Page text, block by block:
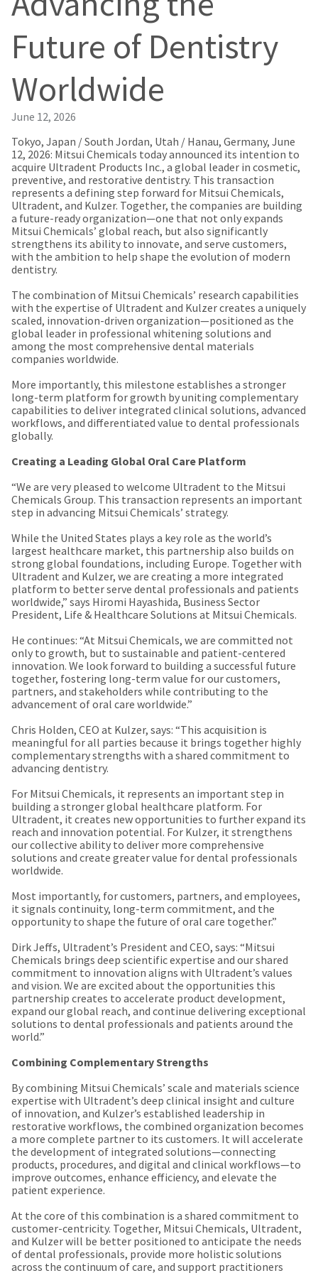
Future of Dentistry
Worldwide
June 12, 2026
Tokyo, Japan / South Jordan, Utah / Hanau, Germany, June
12, 2026: Mitsui Chemicals today announced its intention to
acquire Ultradent Products Inc., a global leader in cosmetic,
preventive, and restorative dentistry. This transaction
represents a defining step forward for Mitsui Chemicals,
Ultradent, and Kulzer. Together, the companies are building
a future-ready organization—one that not only expands
Mitsui Chemicals’ global reach, but also significantly
strengthens its ability to innovate, and serve customers,
with the ambition to help shape the evolution of modern
dentistry.
The combination of Mitsui Chemicals’ research capabilities
with the expertise of Ultradent and Kulzer creates a uniquely
scaled, innovation-driven organization—positioned as the
global leader in professional whitening solutions and
among the most comprehensive dental materials
companies worldwide.
More importantly, this milestone establishes a stronger
long-term platform for growth by uniting complementary
capabilities to deliver integrated clinical solutions, advanced
workflows, and differentiated value to dental professionals
globally.
Creating a Leading Global Oral Care Platform
“We are very pleased to welcome Ultradent to the Mitsui
Chemicals Group. This transaction represents an important
step in advancing Mitsui Chemicals’ strategy.
While the United States plays a key role as the world’s
largest healthcare market, this partnership also builds on
strong global foundations, including Europe. Together with
Ultradent and Kulzer, we are creating a more integrated
platform to better serve dental professionals and patients
worldwide,” says Hiromi Hayashida, Business Sector
President, Life & Healthcare Solutions at Mitsui Chemicals.
He continues: “At Mitsui Chemicals, we are committed not
only to growth, but to sustainable and patient-centered
innovation. We look forward to building a successful future
together, fostering long-term value for our customers,
partners, and stakeholders while contributing to the
advancement of oral care worldwide.”
Chris Holden, CEO at Kulzer, says: “This acquisition is
meaningful for all parties because it brings together highly
complementary strengths with a shared commitment to
advancing dentistry.
For Mitsui Chemicals, it represents an important step in
building a stronger global healthcare platform. For
Ultradent, it creates new opportunities to further expand its
reach and innovation potential. For Kulzer, it strengthens
our collective ability to deliver more comprehensive
solutions and create greater value for dental professionals
worldwide.
Most importantly, for customers, partners, and employees,
it signals continuity, long-term commitment, and the
opportunity to shape the future of oral care together.”
Dirk Jeffs, Ultradent’s President and CEO, says: “Mitsui
Chemicals brings deep scientific expertise and our shared
commitment to innovation aligns with Ultradent’s values
and vision. We are excited about the opportunities this
partnership creates to accelerate product development,
expand our global reach, and continue delivering exceptional
solutions to dental professionals and patients around the
world.”
Combining Complementary Strengths
By combining Mitsui Chemicals’ scale and materials science
expertise with Ultradent’s deep clinical insight and culture
of innovation, and Kulzer’s established leadership in
restorative workflows, the combined organization becomes
a more complete partner to its customers. It will accelerate
the development of integrated solutions—connecting
products, procedures, and digital and clinical workflows—to
improve outcomes, enhance efficiency, and elevate the
patient experience.
At the core of this combination is a shared commitment to
customer-centricity. Together, Mitsui Chemicals, Ultradent,
and Kulzer will be better positioned to anticipate the needs
of dental professionals, provide more holistic solutions
across the continuum of care, and support practitioners
manufacturing
is
currently
to
replenish
it.
can
still
add
these
items
to
your
order
and
they
will
shipped
at
a
later
date
separate
the
rest
of
your
order
it
been
replenished.
The
estimated
ship
date
is
subject
to
change
any
time
due
to
item
availability.
will
receive
an
order
confirmation
email
and
an
email
when
the
item
ready
to
ship.
You
have
the
option
to
cancel
the
item
at
time
still
in
the
backordered
status
by
calling
our
customer
service
department
at
888.230.1420.
The
email
HighRadius
that
important
login
information:
refer
to
this
email
and
follow
its
directions
to
create
your
account.
This
email
is
the
best
to
create
your
HighRadius
account
it
a
unique
link
with
your
account.
If
you
do
not
access
to
this
email
you
will
able
to
self-
register,
will
need
your
customer
number
and
an
number
for
identification.
You
are
now
leaving
Ultradent.com
and
being
redirected
to
our
third-
party
payment
management
platform
HighRadius.